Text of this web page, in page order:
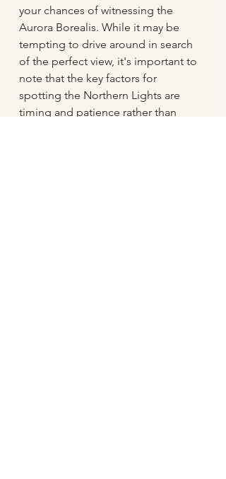
your chances of witnessing the
Aurora Borealis. While it may be
tempting to drive around in search
of the perfect view, it's important to
note that the key factors for
spotting the Northern Lights are
timing and patience rather than